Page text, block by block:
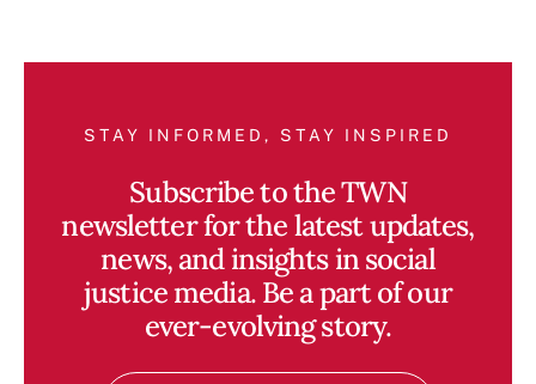
STAY INFORMED, STAY INSPIRED
Subscribe to the TWN
newsletter for the latest updates,
news, and insights in social
justice media. Be a part of our
ever-evolving story.